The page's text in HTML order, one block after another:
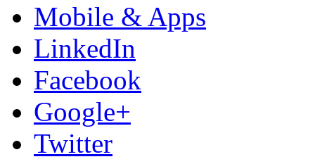
Mobile & Apps
LinkedIn
Facebook
Google+
Twitter